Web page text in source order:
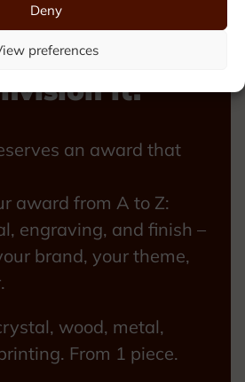
Deny
preferencesexactly
it.
an award that
award from A to Z:
engraving, and finish –
brand, your theme,
wood, metal,
From 1 piece.